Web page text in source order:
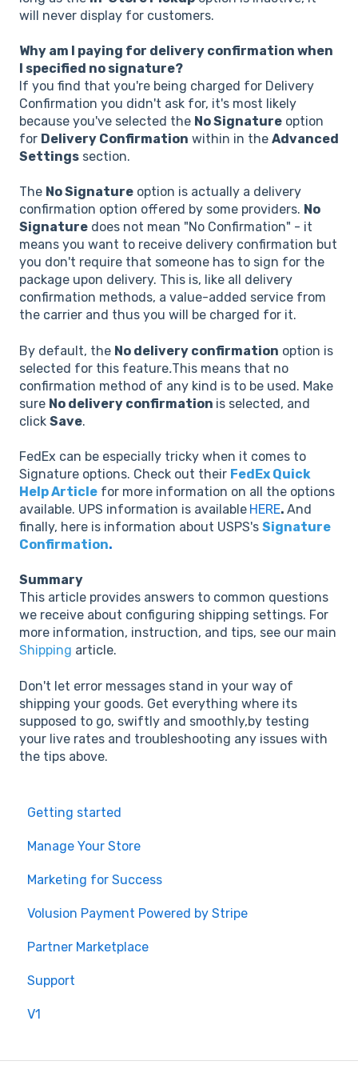
will never display for customers.
Why am I paying for delivery confirmation when
I specified no signature?
If you find that you're being charged for Delivery
Confirmation you didn't ask for, it's most likely
because you've selected the No Signature option
for Delivery Confirmation within in the Advanced
Settings section.
The No Signature option is actually a delivery
confirmation option offered by some providers. No
Signature does not mean "No Confirmation" - it
means you want to receive delivery confirmation but
you don't require that someone has to sign for the
package upon delivery. This is, like all delivery
confirmation methods, a value-added service from
the carrier and thus you will be charged for it.
By default, the No delivery confirmation option is
selected for this feature.This means that no
confirmation method of any kind is to be used. Make
sure No delivery confirmation is selected, and
click Save.
FedEx can be especially tricky when it comes to
Signature options. Check out their FedEx Quick
Help Article for more information on all the options
available. UPS information is available HERE. And
finally, here is information about USPS's Signature
Confirmation.
Summary
This article provides answers to common questions
we receive about configuring shipping settings. For
more information, instruction, and tips, see our main
Shipping article.
Don't let error messages stand in your way of
shipping your goods. Get everything where its
supposed to go, swiftly and smoothly,by testing
your live rates and troubleshooting any issues with
the tips above.
Getting started
Manage Your Store
Marketing for Success
Volusion Payment Powered by Stripe
Partner Marketplace
Support
V1